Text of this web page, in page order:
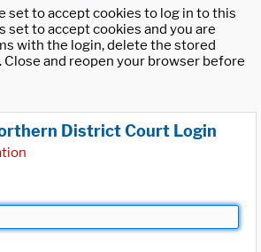
set to accept cookies to log in to this
set to accept cookies and you are
with the login, delete the stored
Close and reopen your browser before
District Court Login